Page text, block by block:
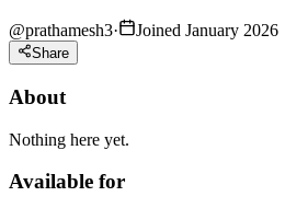
@prathamesh3· Joined January 2026
Share
About
Nothing here yet.
Available for